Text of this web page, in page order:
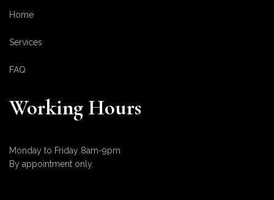
Home
Services
FAQ
Working Hours
Monday to Friday 8am-9pm
By appointment only.